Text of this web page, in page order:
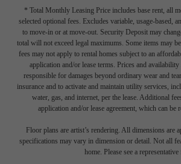
* Total Monthly Leasing Price includes base rent, all
selected optional fees. Excludes variable, usage-based,
to move-in or at move-out. Security Deposit may
total will not exceed legal maximums. Some items may
fees may not apply to rental homes subject to an
application and/or lease terms. Prices and
responsible for damages beyond ordinary wear and
insurance and to activate and maintain utility services,
water, gas, and internet, per the lease. Additional
application and/or lease agreement, which can be
Floor plans are artist’s rendering. All dimensions are
specifications may vary in dimension or detail. Not all
home. Please see a representative